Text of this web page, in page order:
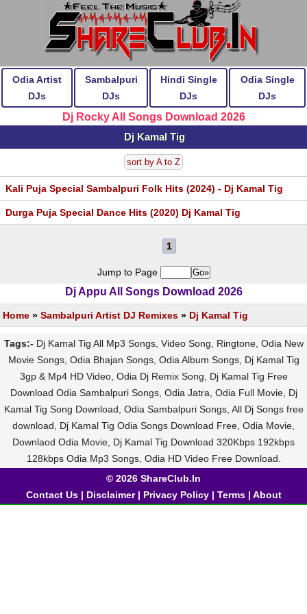
Odia Artist
DJs
Sambalpuri
DJs
Hindi Single
DJs
Odia Single
DJs
Dj Rocky All Songs Download 2026
Dj Kamal Tig
sort by A to Z
Kali Puja Special Sambalpuri Folk Hits (2024) - Dj Kamal Tig
Durga Puja Special Dance Hits (2020) Dj Kamal Tig
1
Jump to Page
Dj Appu All Songs Download 2026
Home » Sambalpuri Artist DJ Remixes » Dj Kamal Tig
Tags:- Dj Kamal Tig All Mp3 Songs, Video Song, Ringtone, Odia New
Movie Songs, Odia Bhajan Songs, Odia Album Songs, Dj Kamal Tig
3gp & Mp4 HD Video, Odia Dj Remix Song, Dj Kamal Tig Free
Download Odia Sambalpuri Songs, Odia Jatra, Odia Full Movie, Dj
Kamal Tig Song Download, Odia Sambalpuri Songs, All Dj Songs free
download, Dj Kamal Tig Odia Songs Download Free, Odia Movie,
Downlaod Odia Movie, Dj Kamal Tig Download 320Kbps 192kbps
128kbps Odia Mp3 Songs, Odia HD Video Free Download.
© 2026 ShareClub.In
Contact Us| Disclaimer| Privacy Policy| Terms| About